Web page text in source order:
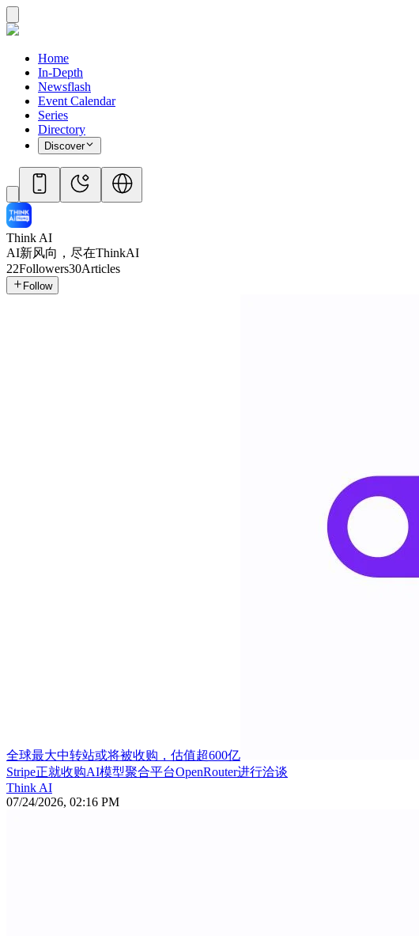
Home
In-Depth
Newsflash
Event Calendar
Series
Directory
Discover
Think AI
AI新风向，尽在ThinkAI
22Followers30Articles
Follow
全球最大中转站或将被收购，估值超600亿
Stripe正就收购AI模型聚合平台OpenRouter进行洽谈
Think AI
07/24/2026, 02:16 PM